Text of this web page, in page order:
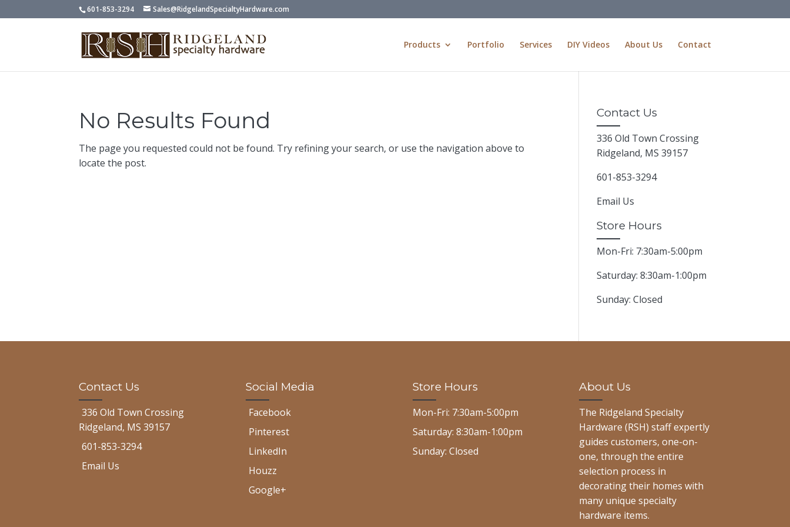
601-853-3294 Sales@RidgelandSpecialtyHardware.com
Products Portfolio Services DIY Videos About Us Contact
No Results Found
The page you requested could not be found. Try refining your search, or use the navigation above to
locate the post.
Contact Us
336 Old Town Crossing
Ridgeland, MS 39157
601-853-3294
Email Us
Store Hours
Mon-Fri: 7:30am-5:00pm
Saturday: 8:30am-1:00pm
Sunday: Closed
Contact Us
336 Old Town Crossing
Ridgeland, MS 39157
601-853-3294
Email Us
Social Media
Facebook
Pinterest
LinkedIn
Houzz
Google+
Store Hours
Mon-Fri: 7:30am-5:00pm
Saturday: 8:30am-1:00pm
Sunday: Closed
About Us
The Ridgeland Specialty
Hardware (RSH) staff expertly
guides customers, one-on-
one, through the entire
selection process in
decorating their homes with
many unique specialty
hardware items.